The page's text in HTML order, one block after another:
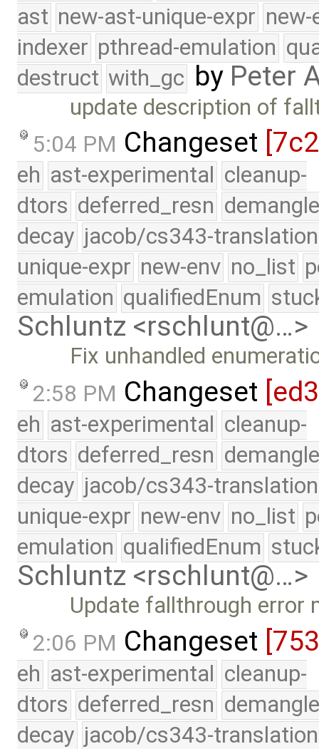
ast new-ast-unique-expr new-
indexer pthread-emulation
destruct with_gc by Peter
update description of
5:04 PM Changeset
eh ast-experimental cleanup-
dtors deferred_resn
decay jacob/cs343-translation
unique-expr new-env no_list
emulation qualifiedEnum
Schluntz <rschlunt@…>
Fix unhandled
2:58 PM Changeset
eh ast-experimental cleanup-
dtors deferred_resn
decay jacob/cs343-translation
unique-expr new-env no_list
emulation qualifiedEnum
Schluntz <rschlunt@…>
Update fallthrough error
2:06 PM Changeset
eh ast-experimental cleanup-
dtors deferred_resn
decay jacob/cs343-translation